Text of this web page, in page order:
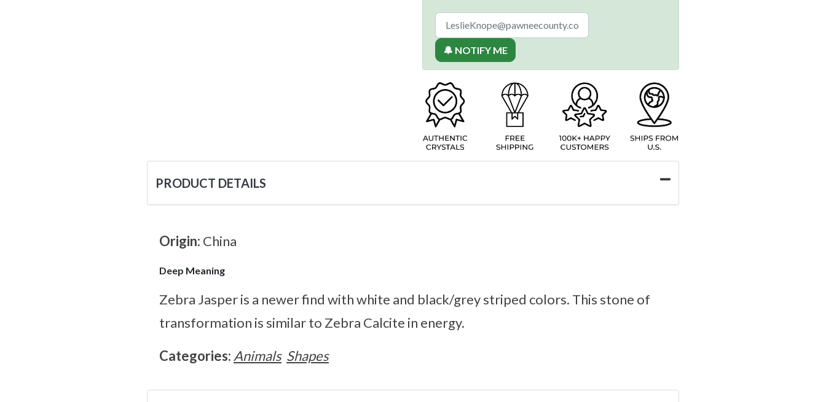
🔔 NOTIFY ME
PRODUCT DETAILS
Origin: China
Deep Meaning
Zebra Jasper is a newer find with white and black/grey striped colors. This stone of
transformation is similar to Zebra Calcite in energy.
Categories: Animals Shapes